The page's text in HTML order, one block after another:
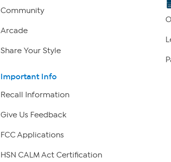
Community
Arcade
Share Your Style
Important Info
Recall Information
Give Us Feedback
FCC Applications
HSN CALM Act Certification